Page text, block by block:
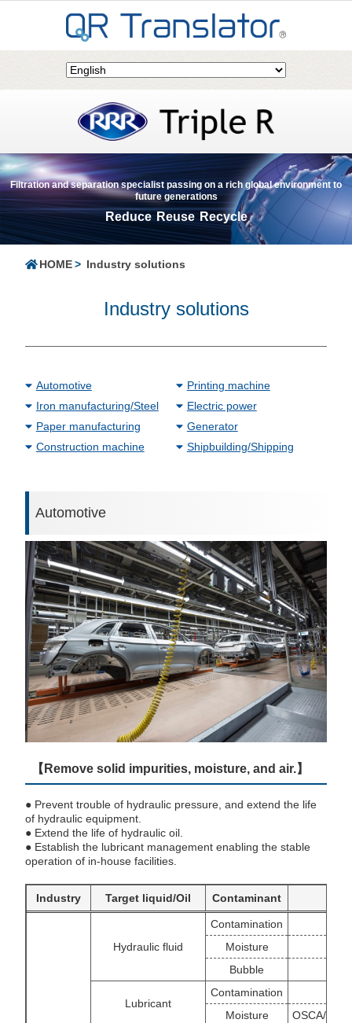
Filtration and separation specialist passing on a rich global environment to
future generations
Reduce Reuse Recycle
HOME Industry solutions
Industry solutions
Automotive
Iron manufacturing/Steel
Paper manufacturing
Construction machine
Printing machine
Electric power
Generator
Shipbuilding/Shipping
Automotive
【Remove solid impurities, moisture, and air.】
● Prevent trouble of hydraulic pressure, and extend the life
of hydraulic equipment.
● Extend the life of hydraulic oil.
● Establish the lubricant management enabling the stable
operation of in-house facilities.
Industry Target liquid/Oil Contaminant
Hydraulic fluid
Contamination
Moisture
Bubble
Lubricant
Contamination
Moisture
OSCA/WS/